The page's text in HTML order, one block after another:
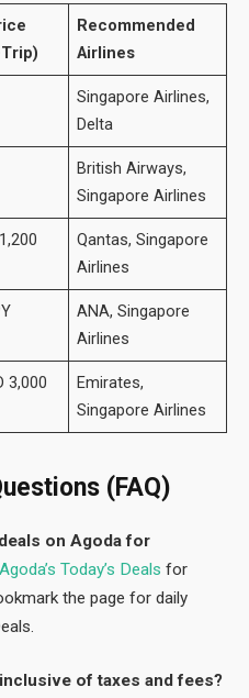
Recommended
Airlines
Singapore Airlines,
Delta
British Airways,
Singapore Airlines
Qantas, Singapore
Airlines
ANA, Singapore
Airlines
3,000
Emirates,
Singapore Airlines
(FAQ)
on Agoda for
Agoda’s Today’s Deals for
the page for daily
of taxes and fees?